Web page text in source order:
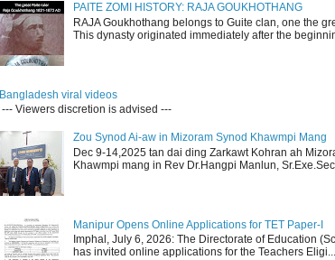
PAITE ZOMI HISTORY: RAJA GOUKHOTHANG
RAJA Goukhothang belongs to Guite clan, one the
This dynasty originated immediately after the
Bangladesh viral videos
--- Viewers discretion is advised ---
Zou Synod Ai-aw in Mizoram Synod Khawmpi Mang
Dec 9-14,2025 tan dai ding Zarkawt Kohran ah
Khawmpi mang in Rev Dr.Hangpi Manlun,
Manipur Opens Online Applications for TET Paper-I
Imphal, July 6, 2026: The Directorate of Education
has invited online applications for the Teachers Eligi...